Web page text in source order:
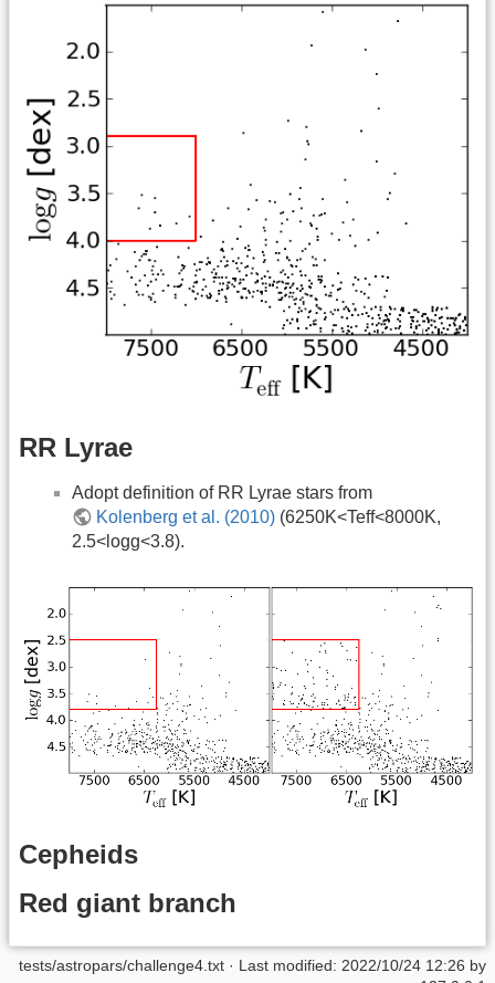
RR Lyrae
Adopt definition of RR Lyrae stars from
Kolenberg et al. (2010) (6250K<Teff<8000K,
2.5<logg<3.8).
Cepheids
Red giant branch
tests/astropars/challenge4.txt · Last modified: 2022/10/24 12:26 by